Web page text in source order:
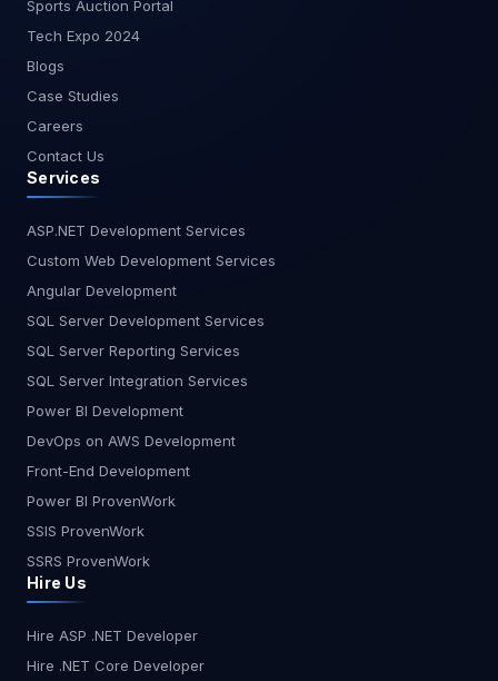
It doesn’t generate documentation or plan your
project, but it excels at privacy, language
compliance. Ideal for GDPR-sensitive teams in
Europe or enterprises in finance, healthcare, and
defense. Key Features: On-premise/self-hosted
options Team collaboration support Broad
Tabnine safe for enterprise use? Yes, it’s
designed for secure environments with self-
Comparison Table Feature Kiro AI GitHub Copilot
Cursor AI CodeWhisperer Tabnine Requirement-
First Planning ? Yes ? No ?? Partial ? No ? No Auto
Test & Docs ? Yes ? No ?? Limited ? No ? No
Yes ? Some Privacy & Security ?? Medium ? No ?
No ? Yes ? Yes Region Best AI Coding Assistant
USA Kiro AI or Copilot for general devs India Kiro
AI for startups, Copilot for solo devs Europe
Cursor for conversational workflows Australia
CodeWhisperer for AWS-native teams Final
AI coding tools have matured beyond simple
autocomplete features. They now help with
Sports Auction Portal
Tech Expo 2024
Blogs
Case Studies
Careers
Contact Us
Services
ASP.NET Development Services
Custom Web Development Services
Angular Development
SQL Server Development Services
SQL Server Reporting Services
SQL Server Integration Services
Power BI Development
DevOps on AWS Development
Front-End Development
Power BI ProvenWork
SSIS ProvenWork
SSRS ProvenWork
Hire Us
Hire ASP .NET Developer
Hire .NET Core Developer